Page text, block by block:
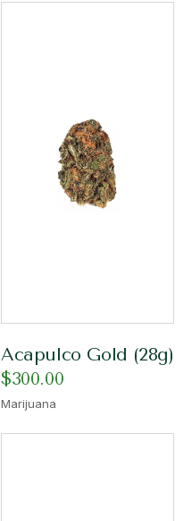
Acapulco Gold (28g)
$300.00
Marijuana